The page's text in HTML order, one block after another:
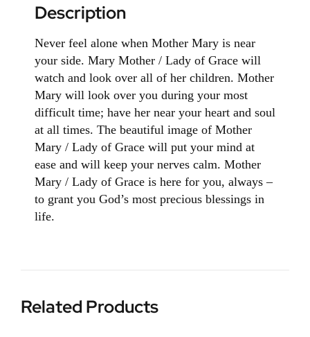
Description
Never feel alone when Mother Mary is near
your side. Mary Mother / Lady of Grace will
watch and look over all of her children. Mother
Mary will look over you during your most
difficult time; have her near your heart and soul
at all times. The beautiful image of Mother
Mary / Lady of Grace will put your mind at
ease and will keep your nerves calm. Mother
Mary / Lady of Grace is here for you, always –
to grant you God’s most precious blessings in
life.
Related Products